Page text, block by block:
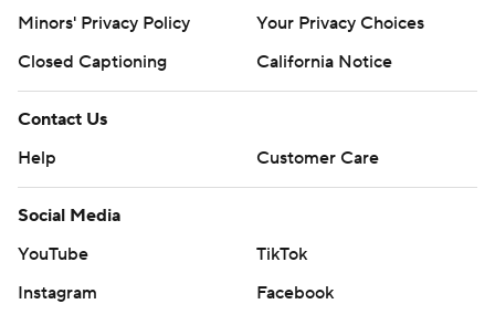
Minors' Privacy Policy
Your Privacy Choices
Closed Captioning
California Notice
Contact Us
Help
Customer Care
Social Media
YouTube
TikTok
Instagram
Facebook